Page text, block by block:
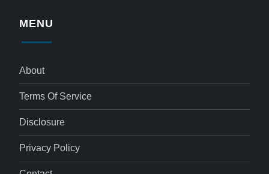
MENU
About
Terms Of Service
Disclosure
Privacy Policy